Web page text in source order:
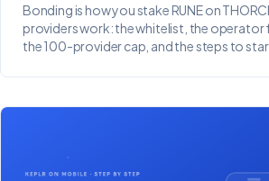
Bonding is how you stake RUNE on
providers work: the whitelist, the operator
the 100-provider cap, and the steps to